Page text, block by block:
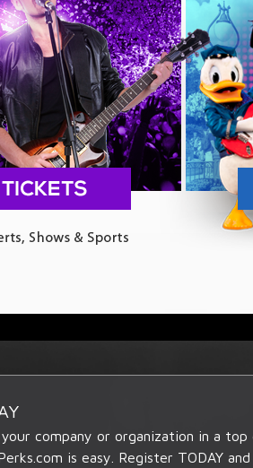
company or organization in a top
is easy. Register TODAY